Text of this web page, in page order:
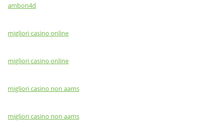
ambon4d
migliori casino online
migliori casino online
migliori casino non aams
migliori casino non aams